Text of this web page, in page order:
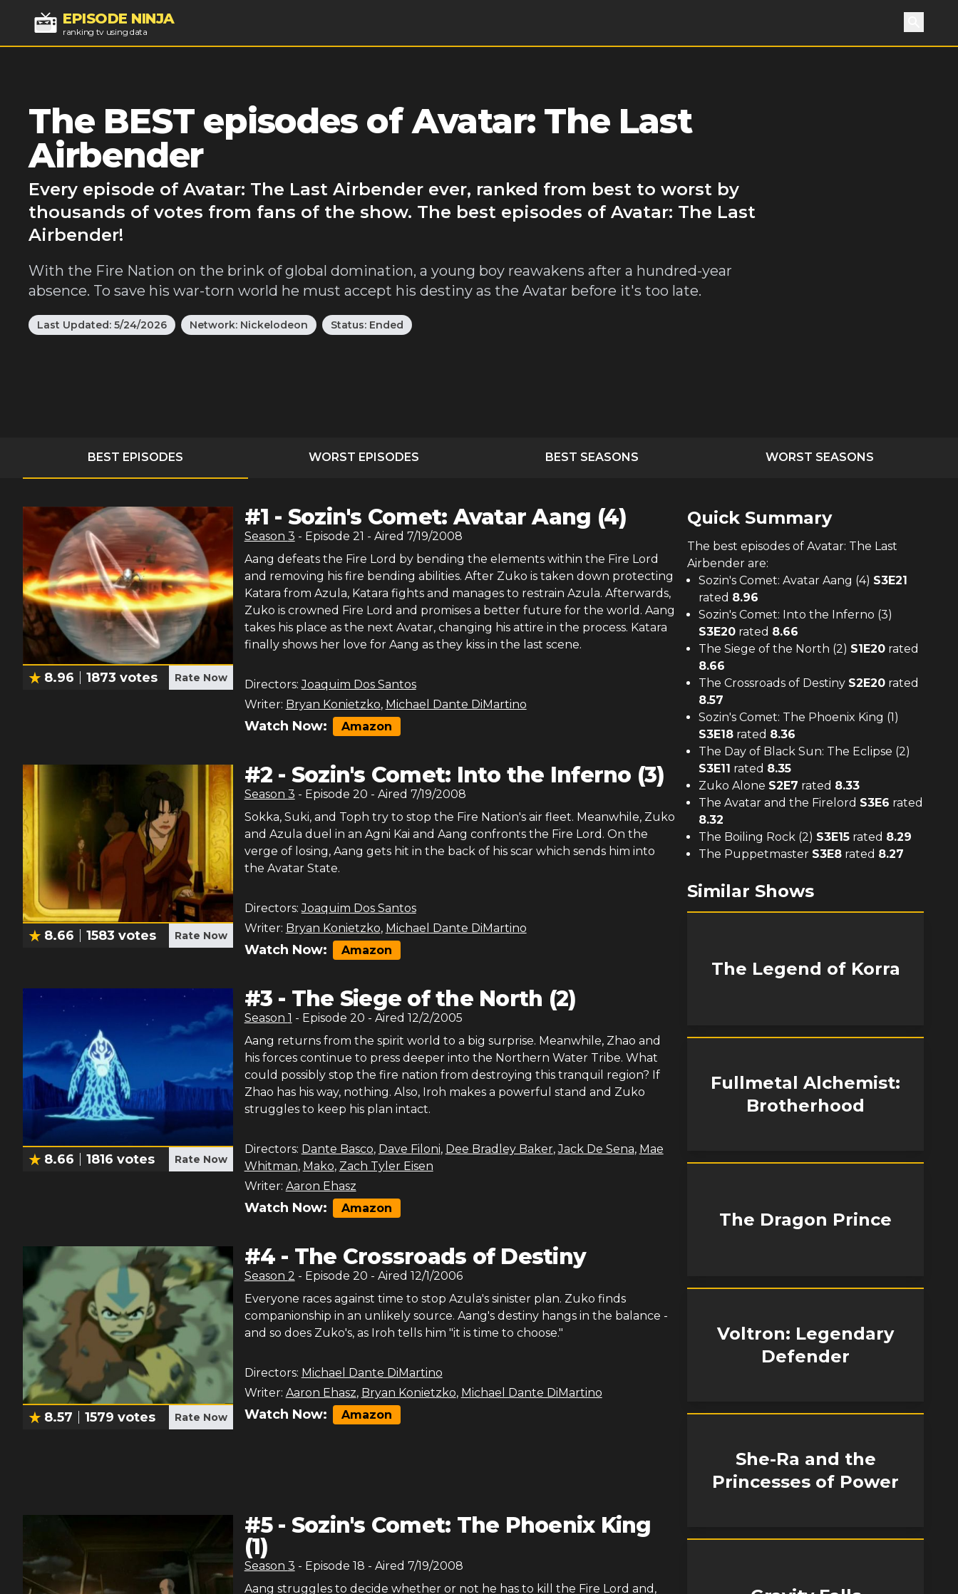
EPISODE NINJA
ranking tv using data Search
The BEST episodes of Avatar: The Last
Airbender
Every episode of Avatar: The Last Airbender ever, ranked from best to worst by
thousands of votes from fans of the show. The best episodes of Avatar: The Last
Airbender!
With the Fire Nation on the brink of global domination, a young boy reawakens after a hundred-year
absence. To save his war-torn world he must accept his destiny as the Avatar before it's too late.
Last Updated: 5/24/2026 Network: Nickelodeon Status: Ended
BEST EPISODES WORST EPISODES BEST SEASONS WORST SEASONS
8.96 1873 votes Rate Now
#1 - Sozin's Comet: Avatar Aang (4)
Season 3 - Episode 21 - Aired 7/19/2008
Aang defeats the Fire Lord by bending the elements within the Fire Lord
and removing his fire bending abilities. After Zuko is taken down protecting
Katara from Azula, Katara fights and manages to restrain Azula. Afterwards,
Zuko is crowned Fire Lord and promises a better future for the world. Aang
takes his place as the next Avatar, changing his attire in the process. Katara
finally shows her love for Aang as they kiss in the last scene.
Directors: Joaquim Dos Santos
Writer: Bryan Konietzko, Michael Dante DiMartino
Watch Now: Amazon
8.66 1583 votes Rate Now
#2 - Sozin's Comet: Into the Inferno (3)
Season 3 - Episode 20 - Aired 7/19/2008
Sokka, Suki, and Toph try to stop the Fire Nation's air fleet. Meanwhile, Zuko
and Azula duel in an Agni Kai and Aang confronts the Fire Lord. On the
verge of losing, Aang gets hit in the back of his scar which sends him into
the Avatar State.
Directors: Joaquim Dos Santos
Writer: Bryan Konietzko, Michael Dante DiMartino
Watch Now: Amazon
8.66 1816 votes Rate Now
#3 - The Siege of the North (2)
Season 1 - Episode 20 - Aired 12/2/2005
Aang returns from the spirit world to a big surprise. Meanwhile, Zhao and
his forces continue to press deeper into the Northern Water Tribe. What
could possibly stop the fire nation from destroying this tranquil region? If
Zhao has his way, nothing. Also, Iroh makes a powerful stand and Zuko
struggles to keep his plan intact.
Directors: Dante Basco, Dave Filoni, Dee Bradley Baker,Jack De Sena, Mae
Whitman, Mako, Zach Tyler Eisen
Writer: Aaron Ehasz
Watch Now: Amazon
8.57 1579 votes Rate Now
#4 - The Crossroads of Destiny
Season 2 - Episode 20 - Aired 12/1/2006
Everyone races against time to stop Azula's sinister plan. Zuko finds
companionship in an unlikely source. Aang's destiny hangs in the balance -
and so does Zuko's, as Iroh tells him "it is time to choose."
Directors: Michael Dante DiMartino
Writer: Aaron Ehasz, Bryan Konietzko, Michael Dante DiMartino
Watch Now: Amazon
#5- Sozin's Comet: The Phoenix King
(1)
Season 3 - Episode 18 - Aired 7/19/2008
Aang struggles to decide whether or not he has to kill the Fire Lord and,
Quick Summary
The best episodes of Avatar: The Last
Airbender are:
Sozin's Comet: Avatar Aang (4) S3E21
rated 8.96
Sozin's Comet: Into the Inferno (3)
S3E20 rated 8.66
The Siege of the North (2) S1E20 rated
8.66
The Crossroads of Destiny S2E20 rated
8.57
Sozin's Comet: The Phoenix King (1)
S3E18 rated 8.36
The Day of Black Sun: The Eclipse (2)
S3E11 rated 8.35
Zuko Alone S2E7 rated 8.33
The Avatar and the Firelord S3E6 rated
8.32
The Boiling Rock (2) S3E15 rated 8.29
The Puppetmaster S3E8 rated 8.27
Similar Shows
The Legend of Korra
Fullmetal Alchemist:
Brotherhood
The Dragon Prince
Voltron: Legendary
Defender
She-Ra and the
Princesses of Power